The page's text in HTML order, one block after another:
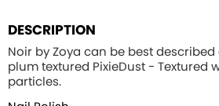
DESCRIPTION
Noir by Zoya can be best described
plum textured PixieDust - Textured
particles.